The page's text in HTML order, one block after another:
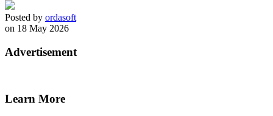
Posted by ordasoft
on 18 May 2026
Advertisement
Learn More